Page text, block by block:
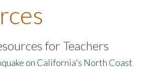
for Teachers
on California's North Coast